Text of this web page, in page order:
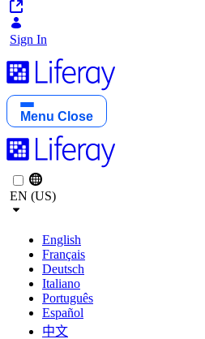
Sign In
Menu Close
EN (US)
English
Français
Deutsch
Italiano
Português
Español
中文